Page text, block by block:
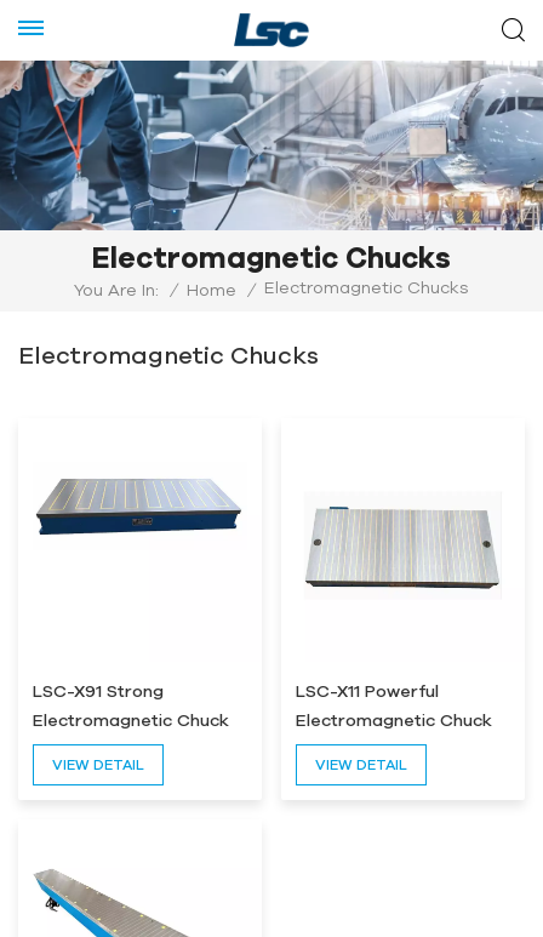
Electromagnetic Chucks
You Are In: / Home / Electromagnetic Chucks
Electromagnetic Chucks
LSC-X91 Strong
Electromagnetic Chuck
For Grinding Machine
VIEW DETAIL
LSC-X11 Powerful
Electromagnetic Chuck
for Surface Grinder
VIEW DETAIL